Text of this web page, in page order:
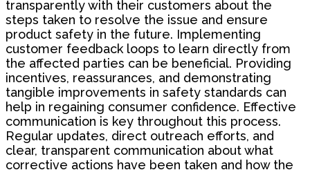
transparently with their customers about the
steps taken to resolve the issue and ensure
product safety in the future. Implementing
customer feedback loops to learn directly from
the affected parties can be beneficial. Providing
incentives, reassurances, and demonstrating
tangible improvements in safety standards can
help in regaining consumer confidence. Effective
communication is key throughout this process.
Regular updates, direct outreach efforts, and
clear, transparent communication about what
corrective actions have been taken and how the